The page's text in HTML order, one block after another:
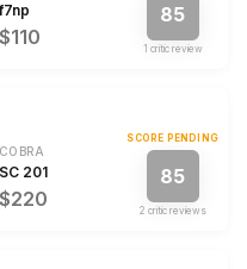
f7np
$110
85
1 critic review
COBRA
SC 201
$220
SCORE PENDING
85
2 critic review s